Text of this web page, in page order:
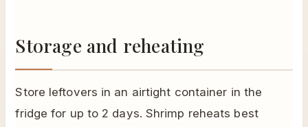
Storage and reheating
Store leftovers in an airtight container in the
fridge for up to 2 days. Shrimp reheats best